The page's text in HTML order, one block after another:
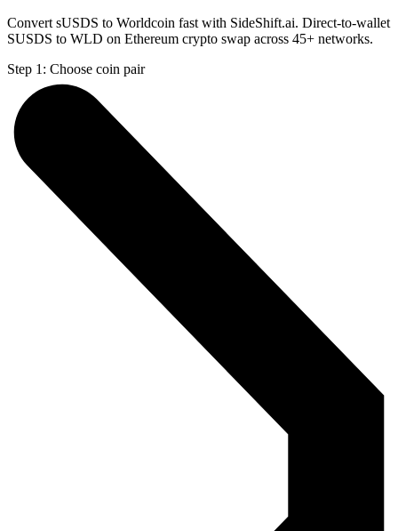
Convert sUSDS to Worldcoin fast with SideShift.ai. Direct-to-wallet
SUSDS to WLD on Ethereum crypto swap across 45+ networks.
Step 1: Choose coin pair